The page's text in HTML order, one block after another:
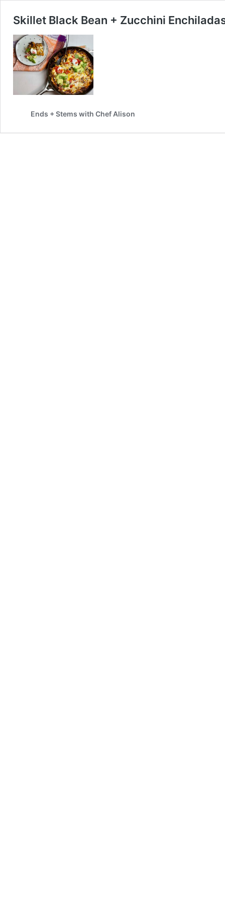
Skillet Black Bean + Zucchini
Ends + Stems with Chef Alison